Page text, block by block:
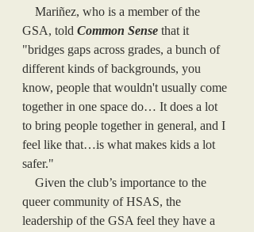
Mariñez, who is a member of the
GSA, told Common Sense that it
"bridges gaps across grades, a bunch of
different kinds of backgrounds, you
know, people that wouldn't usually come
together in one space do… It does a lot
to bring people together in general, and I
feel like that…is what makes kids a lot
safer."
Given the club’s importance to the
queer community of HSAS, the
leadership of the GSA feel they have a